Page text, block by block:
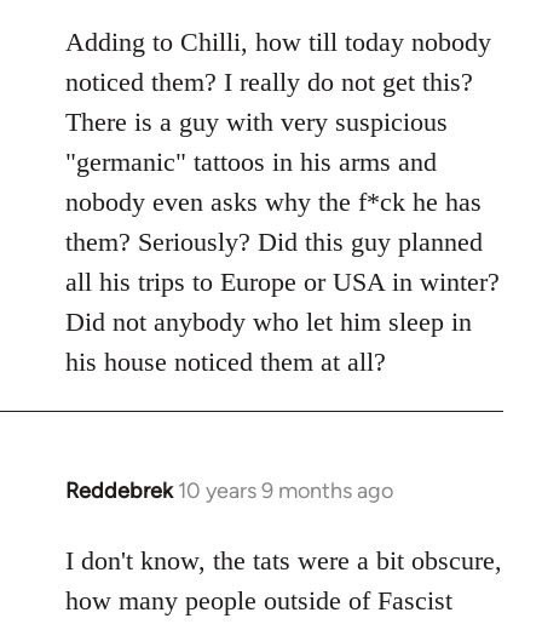
to
Welcome
libcom.org
Adding to Chilli, how till today nobody
noticed them? I really do not get this?
There is a guy with very suspicious
"germanic" tattoos in his arms and
nobody even asks why the f*ck he has
them? Seriously? Did this guy planned
all his trips to Europe or USA in winter?
Did not anybody who let him sleep in
his house noticed them at all?
Reddebrek 10 years 9 months ago
In
to
Welcome
I don't know, the tats were a bit obscure,
how many people outside of Fascist